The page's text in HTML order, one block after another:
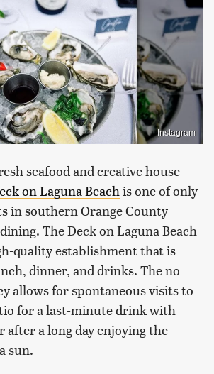
Instagram
seafood and creative house
on Laguna Beach is one of only
in southern Orange County
The Deck on Laguna Beach
quality establishment that is
dinner, and drinks. The no
allows for spontaneous visits to
for a last-minute drink with
a long day enjoying the
sun.